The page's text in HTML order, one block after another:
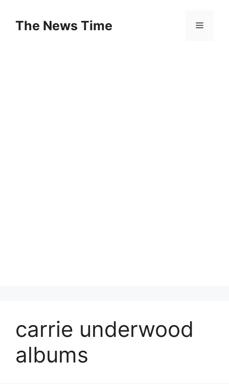
contentThe News Time Menu
carrie underwood
albums